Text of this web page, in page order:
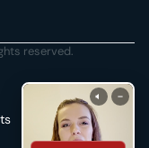
reserved.